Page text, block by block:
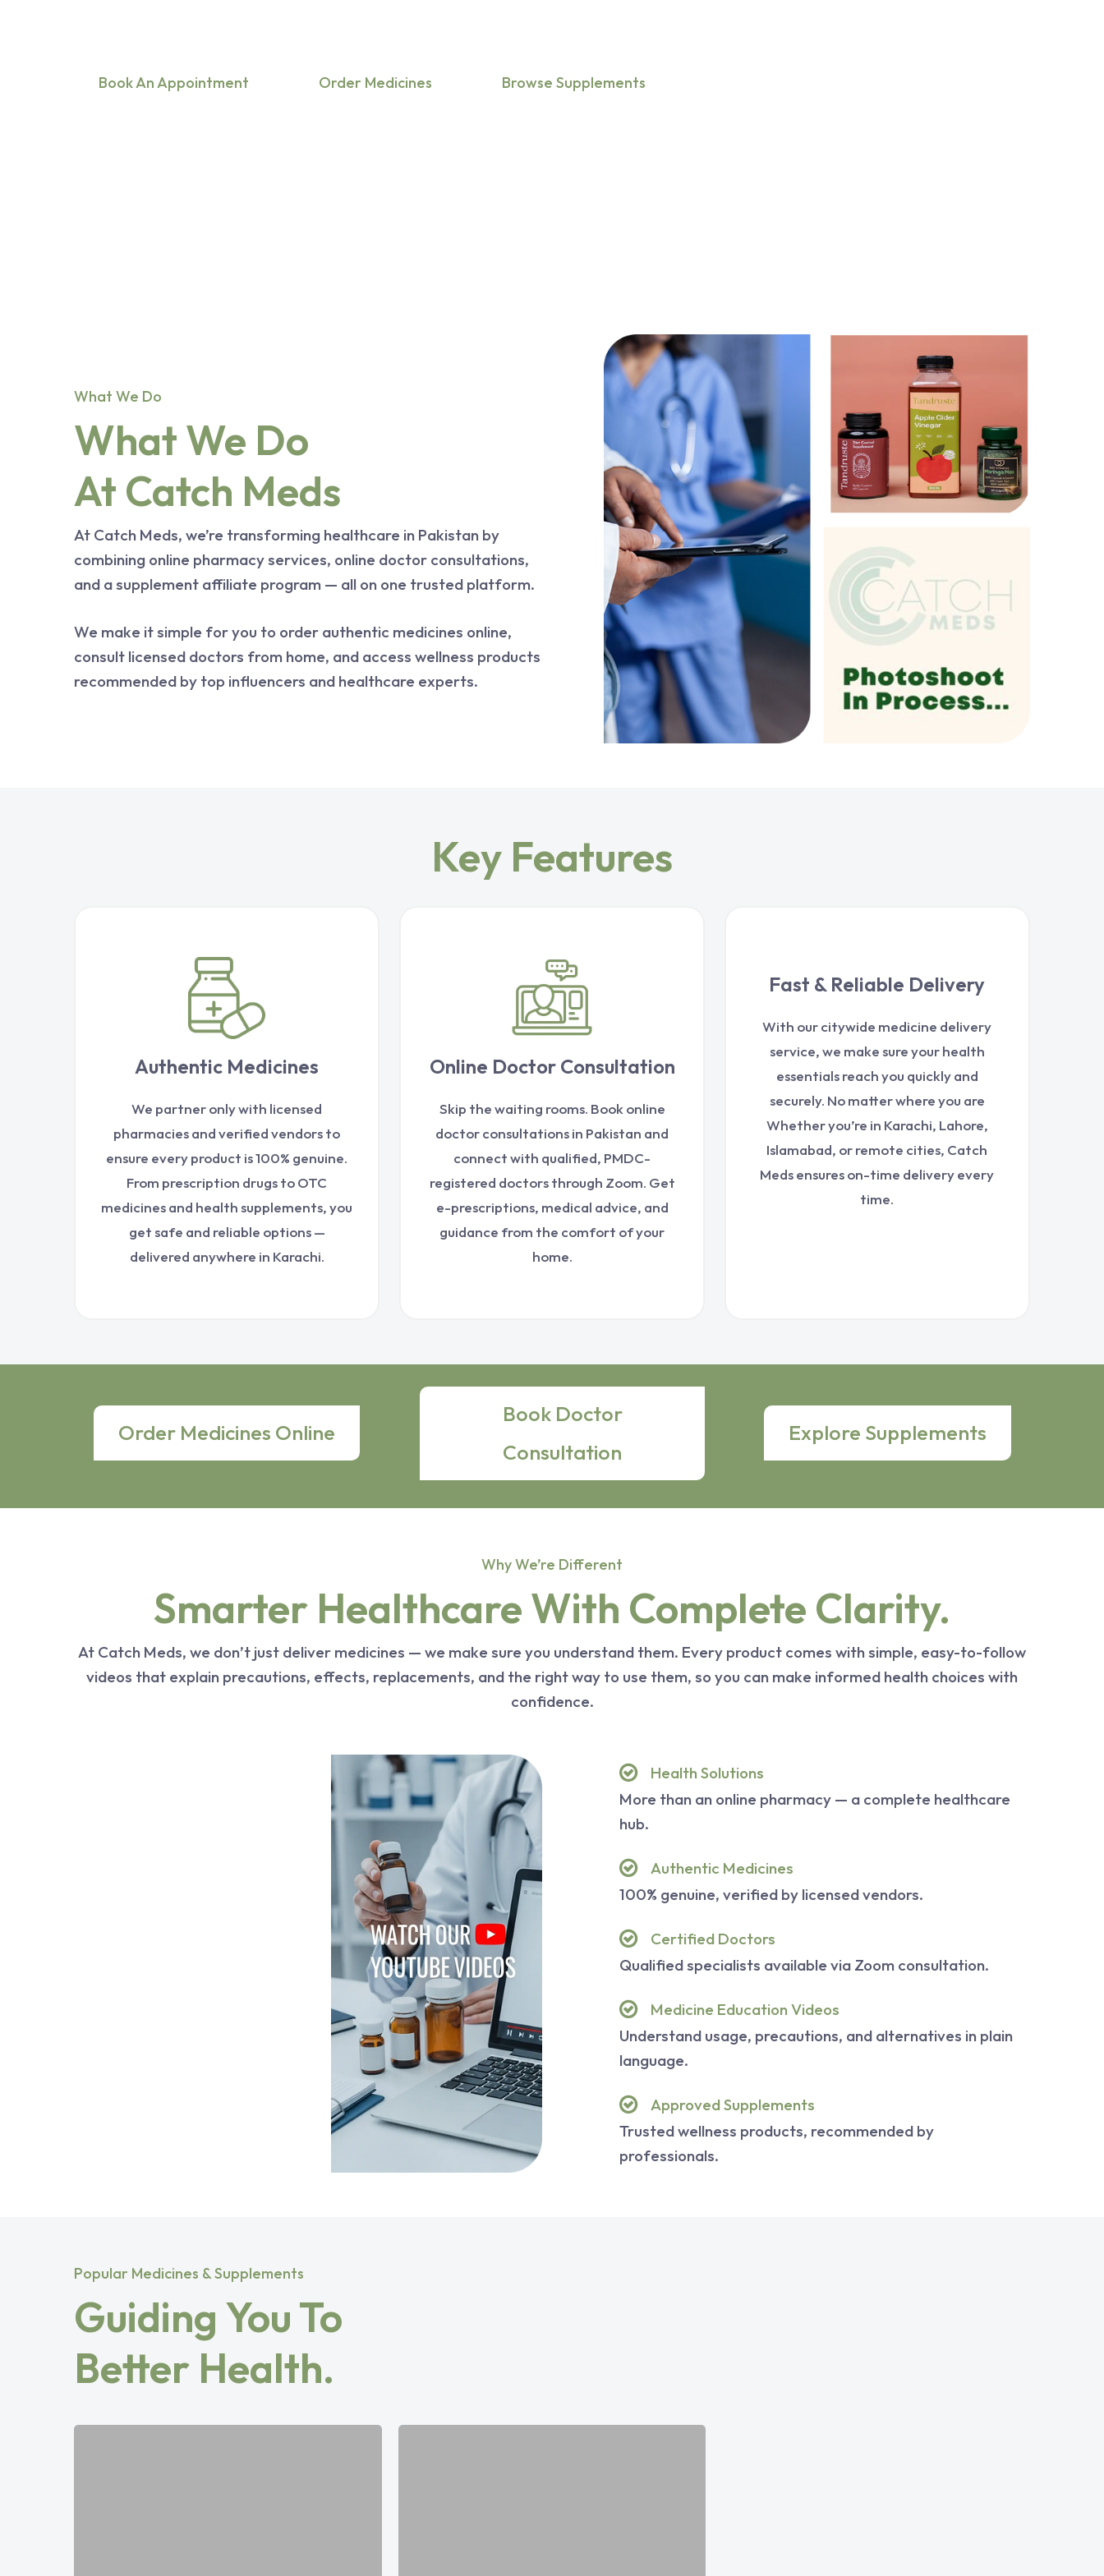
Book An Appointment Order Medicines Browse Supplements
What We Do
What We Do
At Catch Meds
At Catch Meds, we’re transforming healthcare in Pakistan by
combining online pharmacy services, online doctor consultations,
and a supplement affiliate program — all on one trusted platform.
We make it simple for you to order authentic medicines online,
consult licensed doctors from home, and access wellness products
recommended by top influencers and healthcare experts.
Key Features
Authentic Medicines
We partner only with licensed
pharmacies and verified vendors to
ensure every product is 100% genuine.
From prescription drugs to OTC
medicines and health supplements, you
get safe and reliable options —
delivered anywhere in Karachi.
Online Doctor Consultation
Skip the waiting rooms. Book online
doctor consultations in Pakistan and
connect with qualified, PMDC-
registered doctors through Zoom. Get
e-prescriptions, medical advice, and
guidance from the comfort of your
home.
Fast & Reliable Delivery
With our citywide medicine delivery
service, we make sure your health
essentials reach you quickly and
securely. No matter where you are
Whether you’re in Karachi, Lahore,
Islamabad, or remote cities, Catch
Meds ensures on-time delivery every
time.
Order Medicines Online
Book Doctor
Consultation
Explore Supplements
Why We’re Different
Smarter Healthcare With Complete Clarity.
At Catch Meds, we don’t just deliver medicines — we make sure you understand them. Every product comes with simple, easy-to-follow
videos that explain precautions, effects, replacements, and the right way to use them, so you can make informed health choices with
confidence.
Health Solutions
More than an online pharmacy — a complete healthcare
hub.
Authentic Medicines
100% genuine, verified by licensed vendors.
Certified Doctors
Qualified specialists available via Zoom consultation.
Medicine Education Videos
Understand usage, precautions, and alternatives in plain
language.
Approved Supplements
Trusted wellness products, recommended by
professionals.
Popular Medicines & Supplements
Guiding You To
Better Health.